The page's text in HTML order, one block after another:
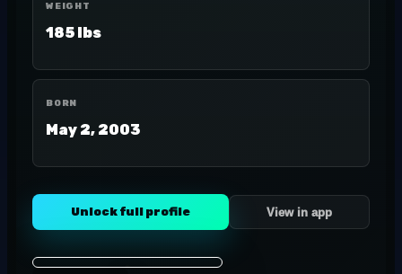
WEIGHT
185 lbs
BORN
May 2, 2003
Unlock full profile View in app